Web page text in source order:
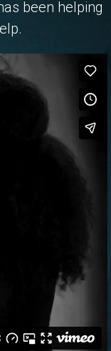
been helping